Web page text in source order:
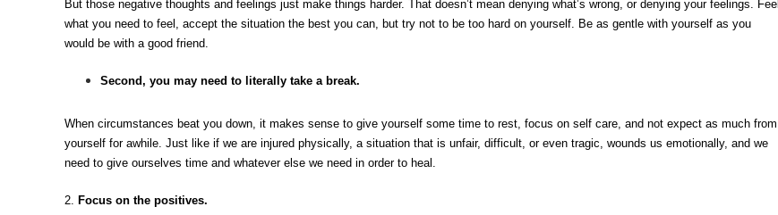
But those negative thoughts and feelings just make things harder. That doesn’t mean denying what’s wrong, or denying your feelings. Feel
what you need to feel, accept the situation the best you can, but try not to be too hard on yourself. Be as gentle with yourself as you
would be with a good friend.
Second, you may need to literally take a break.
When circumstances beat you down, it makes sense to give yourself some time to rest, focus on self care, and not expect as much from
yourself for awhile. Just like if we are injured physically, a situation that is unfair, difficult, or even tragic, wounds us emotionally, and we
need to give ourselves time and whatever else we need in order to heal.
2. Focus on the positives.